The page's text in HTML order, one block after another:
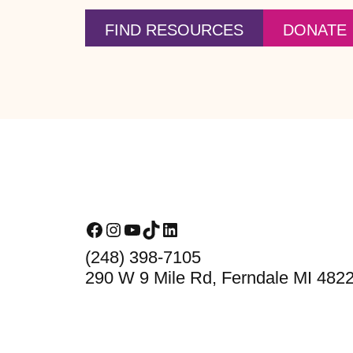
FIND RESOURCES DONATE
Facebook
Instagram
YouTube
TikTokLinkedIn
(248) 398-7105
290 W 9 Mile Rd, Ferndale MI